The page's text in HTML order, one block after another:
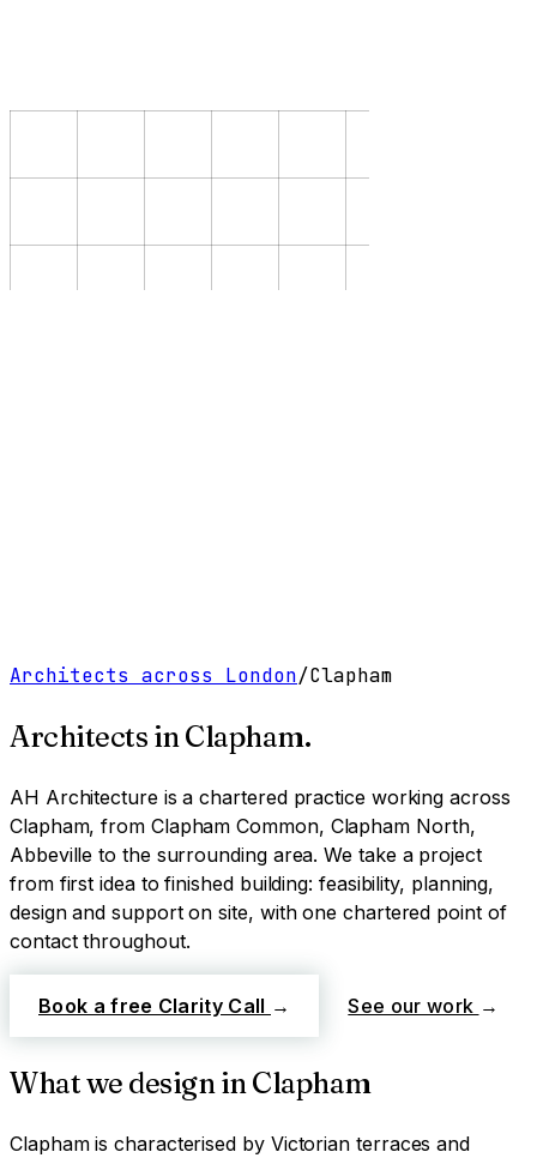
Architects across London/Clapham
Architects inClapham.
AH Architecture is a chartered practice workingacross
Clapham, from Clapham Common, Clapham North,
Abbeville to the surrounding area. We take a project
from first idea to finished building: feasibility, planning,
design and support on site, with one chartered point of
contact throughout.
Book a free Clarity Call → See our work →
What we design in Clapham
Claphamis characterised by Victorian terraces and